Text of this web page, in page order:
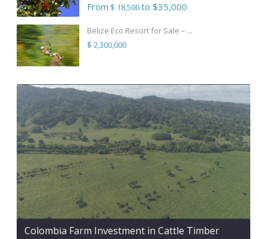
From $ 18,500to $35,000
Belize Eco Resort for Sale – ...
$ 2,300,000
Colombia Farm Investment in Cattle Timber